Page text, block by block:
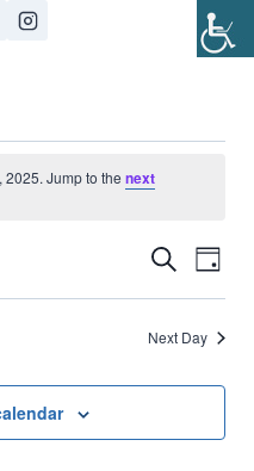
Jump to the next
Search
Day
Next Day